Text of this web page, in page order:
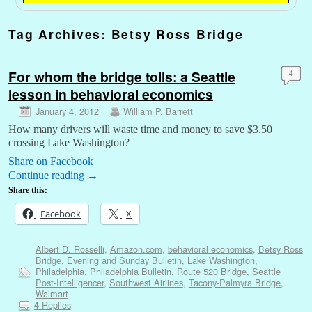
Tag Archives: Betsy Ross Bridge
For whom the bridge tolls: a Seattle
lesson in behavioral economics
January 4, 2012 William P. Barrett
4
How many drivers will waste time and money to save $3.50
crossing Lake Washington?
Share on Facebook
Continue reading →
Share this:
Facebook X
Albert D. Rosselli, Amazon.com, behavioral economics, Betsy Ross
Bridge, Evening and Sunday Bulletin, Lake Washington,
Philadelphia, Philadelphia Bulletin, Route 520 Bridge, Seattle
Post-Intelligencer, Southwest Airlines, Tacony-Palmyra Bridge,
Walmart
4Replies